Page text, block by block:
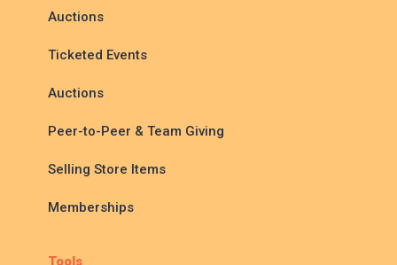
Auctions
Ticketed Events
Auctions
Peer-to-Peer & Team Giving
Selling Store Items
Memberships